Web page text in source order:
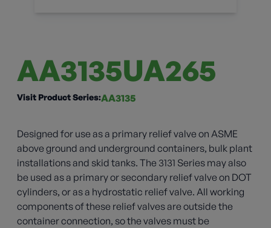
AA3135UA265
Visit Product Series:AA3135
Designed for use as a primary relief valve on ASME
above ground and underground containers, bulk plant
installations and skid tanks. The 3131 Series may also
be used as a primary or secondary relief valve on DOT
cylinders, or as a hydrostatic relief valve. All working
components of these relief valves are outside the
container connection, so the valves must be